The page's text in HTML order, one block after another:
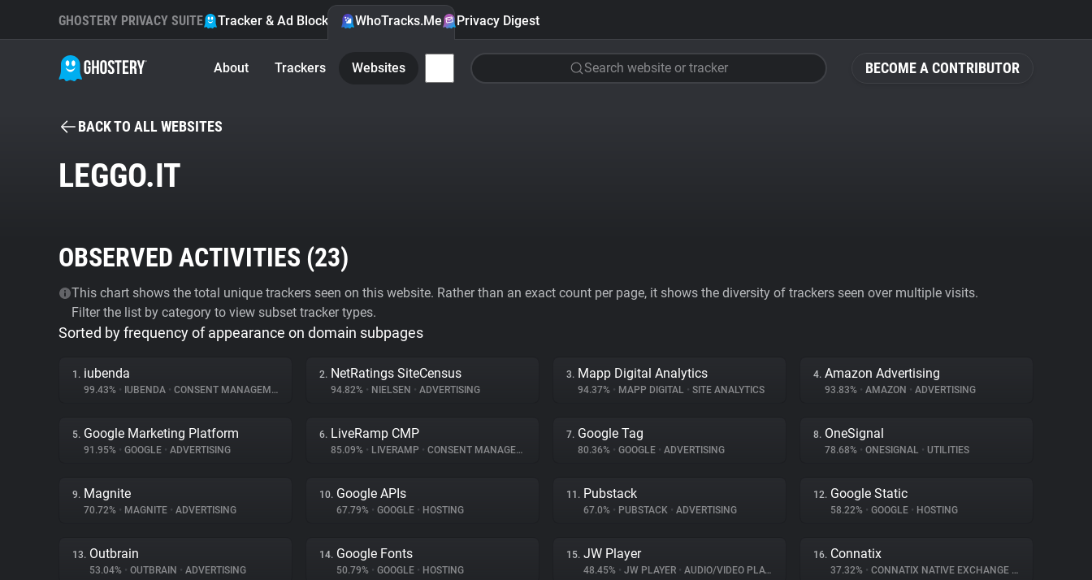
BECOME A CONTRIBUTOR
GHOSTERY PRIVACY SUITE Tracker & Ad Blocker WhoTracks.Me Privacy Digest
About Trackers Websites Search website or tracker
BACK TO ALL WEBSITES
LEGGO.IT
OBSERVED ACTIVITIES (23)
This chart shows the total unique trackers seen on this website. Rather than an exact count per page, it shows the diversity of trackers seen over multiple visits.
Filter the list by category to view subset tracker types.
Sorted by frequency of appearance on domain subpages
1. iubenda
99.43% • IUBENDA • CONSENT MANAGEMENT
2. NetRatings SiteCensus
94.82% • NIELSEN • ADVERTISING
3. Mapp Digital Analytics
94.37% • MAPP DIGITAL • SITE ANALYTICS
4. Amazon Advertising
93.83% • AMAZON • ADVERTISING
5. Google Marketing Platform
91.95% • GOOGLE • ADVERTISING
6. LiveRamp CMP
85.09% • LIVERAMP • CONSENT MANAGEMENT
7. Google Tag
80.36% • GOOGLE • ADVERTISING
8. OneSignal
78.68% • ONESIGNAL • UTILITIES
9. Magnite
70.72% • MAGNITE • ADVERTISING
10. Google APIs
67.79% • GOOGLE • HOSTING
11. Pubstack
67.0% • PUBSTACK • ADVERTISING
12. Google Static
58.22% • GOOGLE • HOSTING
13. Outbrain
53.04% • OUTBRAIN • ADVERTISING
14. Google Fonts
50.79% • GOOGLE • HOSTING
15. JW Player
48.45% • JW PLAYER • AUDIO/VIDEO PLAYER
16. Connatix
37.32% • CONNATIX NATIVE EXCHANGE •ADVERTISING